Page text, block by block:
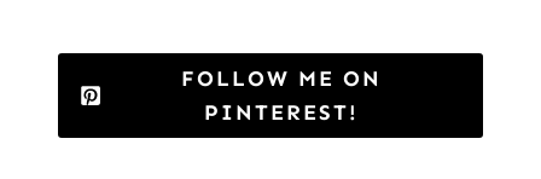
FOLLOW ME ON
PINTEREST!